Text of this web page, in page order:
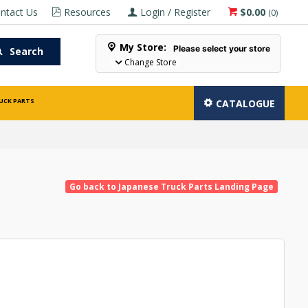
$0.00 (0)
Login / Register
Resources
Us
Search My Store: Please select your store
Change Store
PARTS CATALOGUE
Go back to Japanese Truck Parts Landing Page